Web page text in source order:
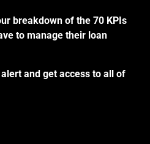
breakdown of the 70 KPIs
to manage their loan
and get access to all of